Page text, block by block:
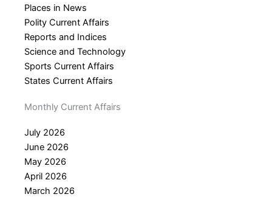
Places in News
Polity Current Affairs
Reports and Indices
Science and Technology
Sports Current Affairs
States Current Affairs
Monthly Current Affairs
July 2026
June 2026
May 2026
April 2026
March 2026